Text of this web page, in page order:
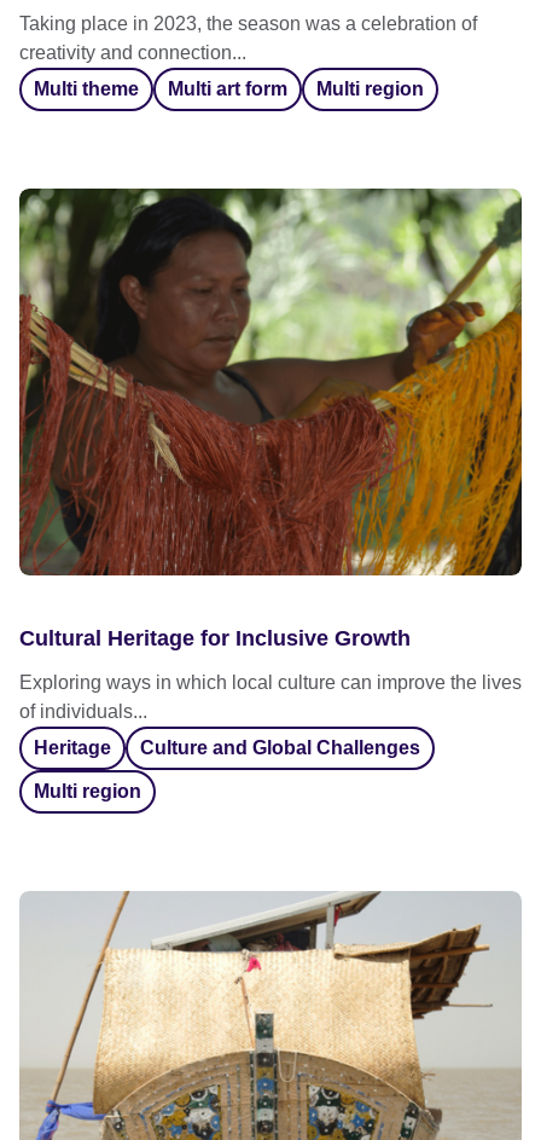
Taking place in 2023, the season was a celebration of
creativity and connection...
Multi theme
Multi art form Multi region
Cultural Heritage for Inclusive Growth
Exploring ways in which local culture can improve the lives
of individuals...
Heritage
Culture and Global Challenges
Multi region